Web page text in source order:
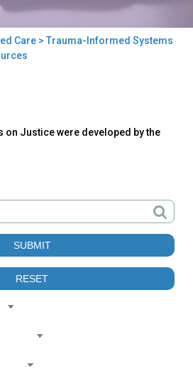
Care > Trauma-Informed Systems
Justice were developed by the